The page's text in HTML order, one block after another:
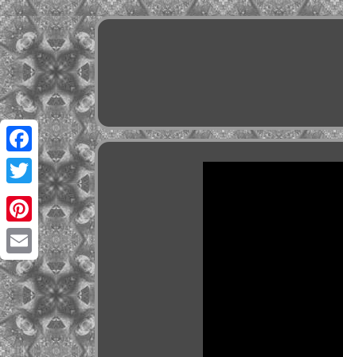
Facebook
Twitter
Pinterest
Email